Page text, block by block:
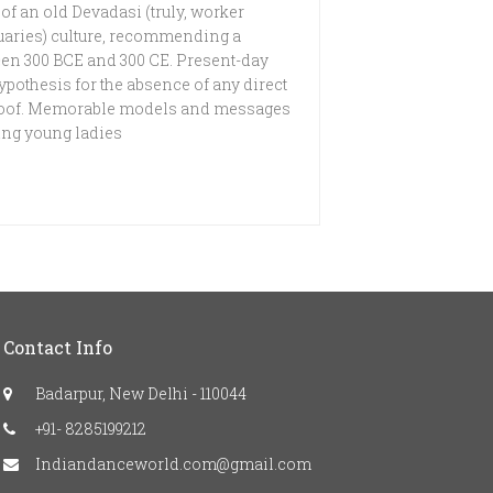
an old Devadasi (truly, worker
culture, recommending a
300 BCE and 300 CE. Present-day
for the absence of any direct
Memorable models and messages
young ladies
Contact Info
Badarpur, New Delhi - 110044
+91- 8285199212
Indiandanceworld.com@gmail.com